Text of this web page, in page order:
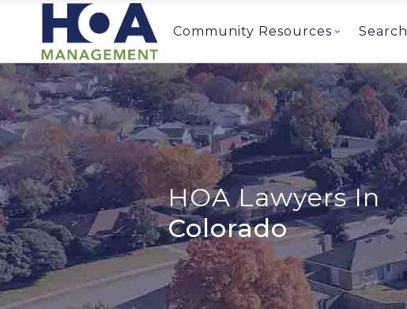
Community Resources Search
HOA Lawyers In
Colorado